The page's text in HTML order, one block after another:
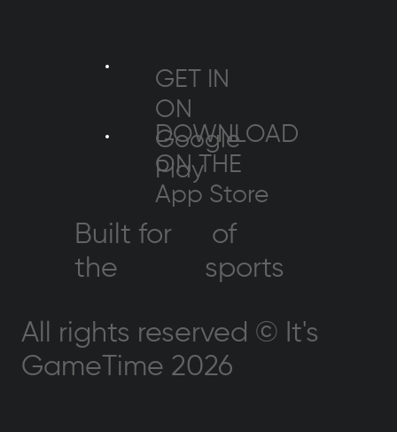
All rights reserved © It's
GameTime 2026
Built for
the
of
sports
GET IN
ON
Google
Play
DOWNLOAD
ON THE
App Store